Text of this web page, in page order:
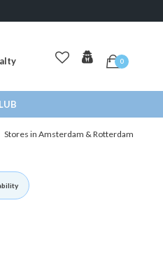
0
Stores in Amsterdam & Rotterdam